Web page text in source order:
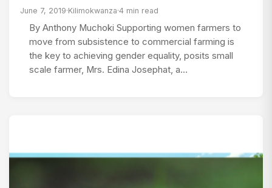
June 7, 2019·Kilimokwanza·4 min read
By Anthony Muchoki Supporting women farmers to
move from subsistence to commercial farming is
the key to achieving gender equality, posits small
scale farmer, Mrs. Edina Josephat, a…